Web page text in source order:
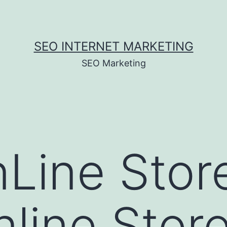
SEO INTERNET MARKETING
SEO Marketing